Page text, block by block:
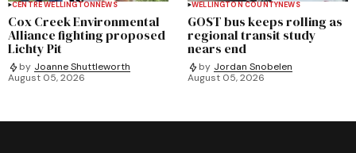
CENTRE WELLINGTONNEWS
Cox Creek Environmental
Alliance fighting proposed
Lichty Pit
by Joanne Shuttleworth
August 05, 2026
WELLINGTON COUNTYNEWS
GOST bus keeps rolling as
regional transit study
nears end
by Jordan Snobelen
August 05, 2026